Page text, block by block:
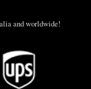
and worldwide!